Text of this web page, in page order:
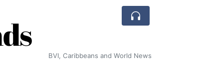
BVI, Caribbeans and World News